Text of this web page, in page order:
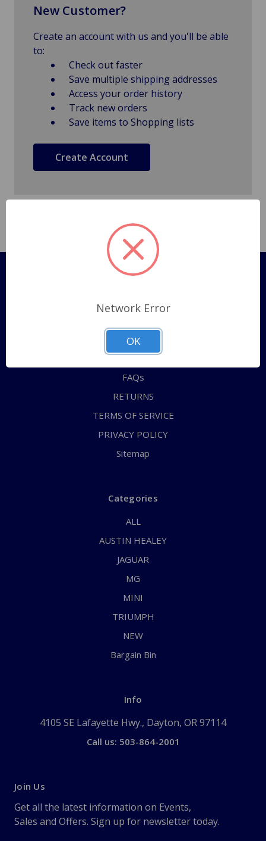
New Customer?
Create an account with us and you'll be able
to:
Check out faster
Save multiple shipping addresses
Access your order history
Track new orders
Save items to Shopping lists
Create Account
Pages
Shipping Policy
ABOUT US
CONTACT US
FAQs
RETURNS
TERMS OF SERVICE
PRIVACY POLICY
Sitemap
Categories
ALL
AUSTIN HEALEY
JAGUAR
MG
MINI
TRIUMPH
NEW
Bargain Bin
Info
4105 SE Lafayette Hwy., Dayton, OR 97114
Call us: 503-864-2001
Join Us
Get all the latest information on Events,
Sales and Offers. Sign up for newsletter today.
Network Error
OK